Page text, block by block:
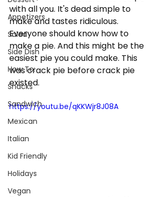
Appetizers
Salad
Side Dish
How To:
Snacks
Sandwich
Mexican
Italian
Kid Friendly
Holidays
Vegan
with all you. It's dead simple to
make and tastes ridiculous.
Everyone should know how to
make a pie. And this might be the
easiest pie you could make. This
was crack pie before crack pie
existed.
https://youtu.be/qKKWjr8J08A